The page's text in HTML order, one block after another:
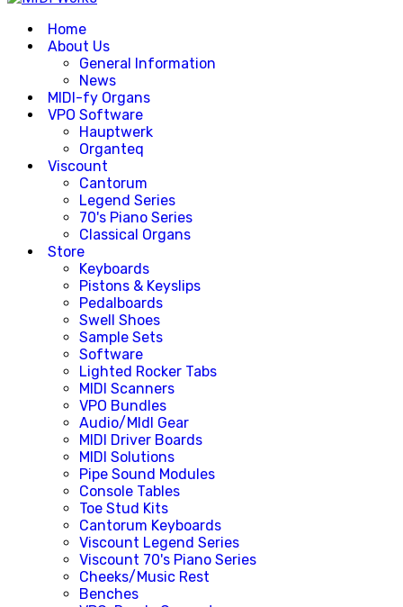
Home
About Us
General Information
News
MIDI-fy Organs
VPO Software
Hauptwerk
Organteq
Viscount
Cantorum
Legend Series
70's Piano Series
Classical Organs
Store
Keyboards
Pistons & Keyslips
Pedalboards
Swell Shoes
Sample Sets
Software
Lighted Rocker Tabs
MIDI Scanners
VPO Bundles
Audio/MIdI Gear
MIDI Driver Boards
MIDI Solutions
Pipe Sound Modules
Console Tables
Toe Stud Kits
Cantorum Keyboards
Viscount Legend Series
Viscount 70's Piano Series
Cheeks/Music Rest
Benches